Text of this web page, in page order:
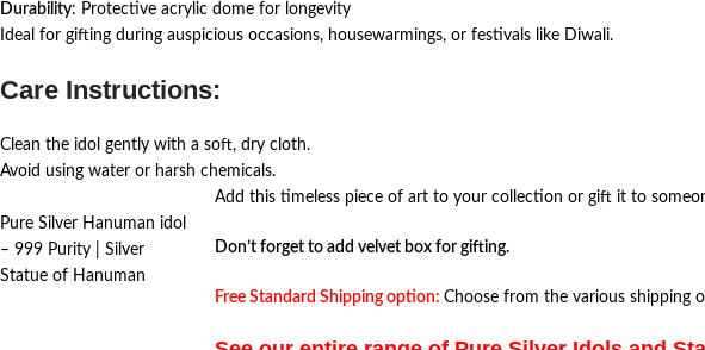
Durability: Protective acrylic dome for longevity
Ideal for gifting during auspicious occasions, housewarmings, or festivals like Diwali.
Care Instructions:
Clean the idol gently with a soft, dry cloth.
Avoid using water or harsh chemicals.
Pure Silver Hanuman idol
– 999 Purity | Silver
Statue of Hanuman
Add this timeless piece of art to your collection or gift it to
Don’t forget to add velvet box for gifting.
Free Standard Shipping option: Choose from the various shipping